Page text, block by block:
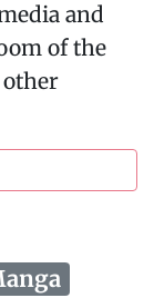
and
of the
other